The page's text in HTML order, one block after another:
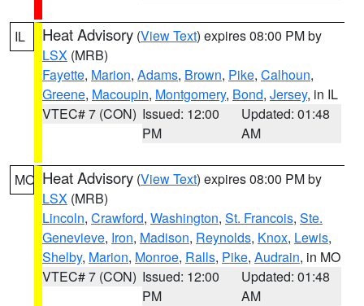
IL Heat Advisory (View Text) expires 08:00 PM by
LSX (MRB)
Fayette, Marion, Adams, Brown, Pike, Calhoun,
Greene, Macoupin, Montgomery, Bond, Jersey, in IL
VTEC# 7 (CON) Issued: 12:00
PM
Updated: 01:48
AM
MO Heat Advisory (View Text) expires 08:00 PM by
LSX (MRB)
Lincoln, Crawford, Washington, St. Francois, Ste.
Genevieve, Iron, Madison, Reynolds, Knox, Lewis,
Shelby, Marion, Monroe, Ralls, Pike, Audrain, in MO
VTEC# 7 (CON) Issued: 12:00
PM
Updated: 01:48
AM